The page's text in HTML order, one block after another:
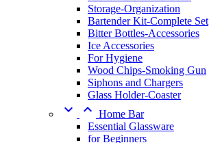
Storage-Organization
Bartender Kit-Complete Set
Bitter Bottles-Accessories
Ice Accessories
For Hygiene
Wood Chips-Smoking Gun
Siphons and Chargers
Glass Holder-Coaster
  Home Bar
Essential Glassware
for Beginners